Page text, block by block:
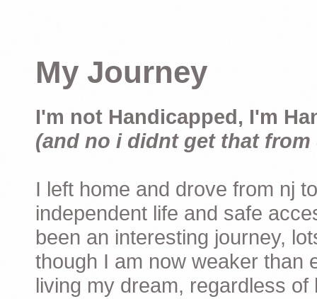
My Journey
I'm not Handicapped, I'm
(and no i didnt get that from
I left home and drove from nj
independent life and safe
been an interesting journey,
though I am now weaker than
living my dream, regardless